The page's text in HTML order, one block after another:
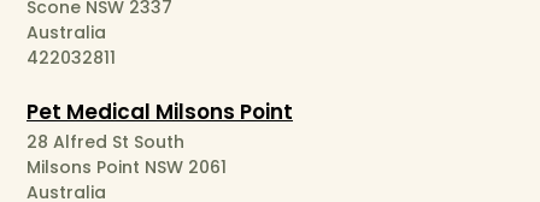
Scone NSW 2337
Australia
422032811
Pet Medical Milsons Point
28 Alfred St South
Milsons Point NSW 2061
Australia